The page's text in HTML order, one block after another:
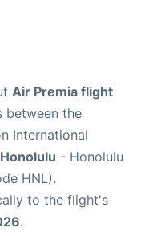
Air Premia flight
between the
International
Honolulu - Honolulu
HNL).
to the flight's
.